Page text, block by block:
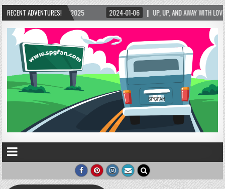
RECENT ADVENTURES!
2025 2024-01-06 UP, UP, AND AWAY WITH LOVE! THE NEW LOVE LOCK